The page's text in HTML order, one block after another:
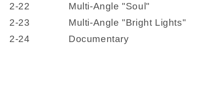
2-22
Multi-Angle "Soul"
2-23
Multi-Angle "Bright Lights"
2-24
Documentary